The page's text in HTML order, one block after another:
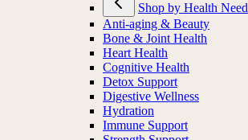
Shop by Health Need
Anti-aging & Beauty
Bone & Joint Health
Heart Health
Cognitive Health
Detox Support
Digestive Wellness
Hydration
Immune Support